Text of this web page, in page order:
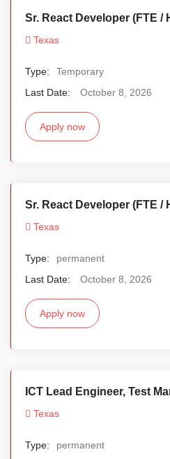
Sr. React Developer (FTE /
Texas
Type:
Temporary
Last Date:
October 8, 2026
Apply now
Sr. React Developer (FTE /
Texas
Type:
permanent
Last Date:
October 8, 2026
Apply now
ICT Lead Engineer, Test
Texas
Type:
permanent